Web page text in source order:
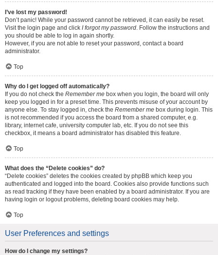
I’ve lost my password!
Don’t panic! While your password cannot be retrieved, it can easily be reset.
Visit the login page and click I forgot my password. Follow the instructions and
you should be able to log in again shortly.
However, if you are not able to reset your password, contact a board
administrator.
Top
Why do I get logged off automatically?
If you do not check the Remember me box when you login, the board will only
keep you logged in for a preset time. This prevents misuse of your account by
anyone else. To stay logged in, check the Remember me box during login. This
is not recommended if you access the board from a shared computer, e.g.
library, internet cafe, university computer lab, etc. If you do not see this
checkbox, it means a board administrator has disabled this feature.
Top
What does the “Delete cookies” do?
“Delete cookies” deletes the cookies created by phpBB which keep you
authenticated and logged into the board. Cookies also provide functions such
as read tracking if they have been enabled by a board administrator. If you are
having login or logout problems, deleting board cookies may help.
Top
User Preferences and settings
How do I change my settings?